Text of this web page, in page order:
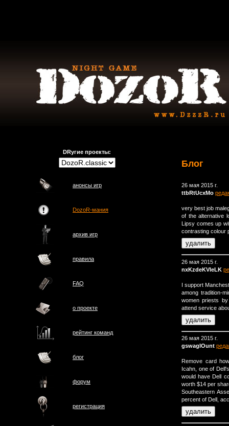
DRугие проекты:
анонсы игр
DozoR-мания
архив игр
правила
FAQ
о проектe
рейтинг команд
блог
форум
регистрация
Блог
26 мая 2015 г.
ttbRtUcxMo
very best job
of the alternative
Lipsy comes up
contrasting colour
26 мая 2015 г.
nxKzdeKVIeLK
I support
among tradition-
women priests
attend service
26 мая 2015 г.
gswagIOunt
Remove card
Icahn, one of
would have Dell
worth $14 per
Southeastern
percent of Dell,